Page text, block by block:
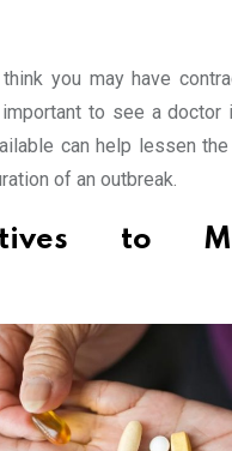
you may have
important to see a doctor
can help lessen
of an outbreak.
to